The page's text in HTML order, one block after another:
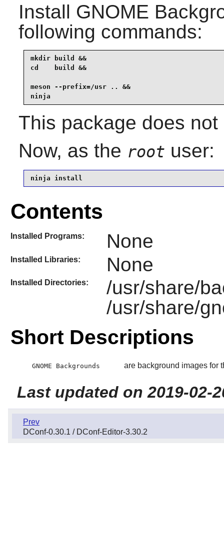
Install GNOME
following commands:
mkdir build &&
cd    build &&
meson --prefix=/usr .. &&
ninja
This package does
Now, as the root user:
ninja install
Contents
Installed Programs: None
Installed Libraries: None
Installed Directories:
/usr/share/
/usr/share/
Short Descriptions
GNOME Backgrounds are background images for
Last updated on 2019-02-
Prev
DConf-0.30.1 / DConf-Editor-3.30.2